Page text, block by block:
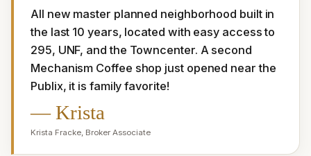
All new master planned neighborhood built in
the last 10 years, located with easy access to
295, UNF, and the Towncenter. A second
Mechanism Coffee shop just opened near the
Publix, it is family favorite!
—Krista
Krista Fracke, Broker Associate